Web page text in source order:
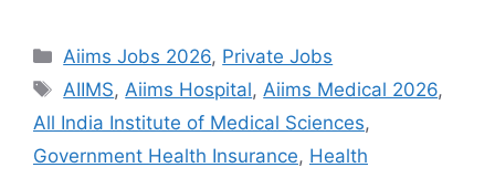
Categories
Aiims Jobs 2026, Private Jobs
Tags
AIIMS, Aiims Hospital, Aiims Medical 2026,
All India Institute of Medical Sciences,
Government Health Insurance, Health